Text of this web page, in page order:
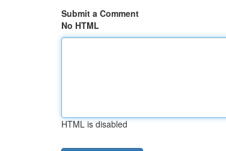
Submit a Comment
No HTML
HTML is disabled